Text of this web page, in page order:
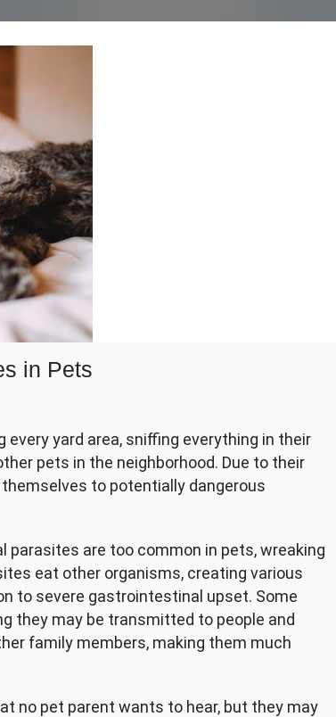
in Pets
yard area, sniffing everything in their
pets in the neighborhood. Due to their
to potentially dangerous
parasites are too common in pets, wreaking
eat other organisms, creating various
to severe gastrointestinal upset. Some
they may be transmitted to people and
family members, making them much
no pet parent wants to hear, but they may